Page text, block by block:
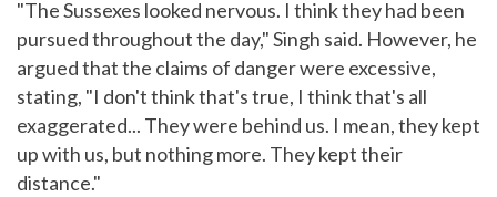
"The Sussexes looked nervous. I think they had been
pursued throughout the day," Singh said. However, he
argued that the claims of danger were excessive,
stating, "I don't think that's true, I think that's all
exaggerated... They were behind us. I mean, they kept
up with us, but nothing more. They kept their
distance."